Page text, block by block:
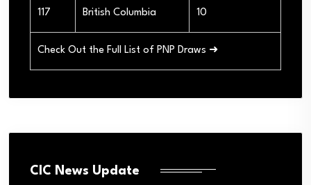
117 British Columbia 10
Check Out the Full List of PNP Draws ➜
CIC News Update